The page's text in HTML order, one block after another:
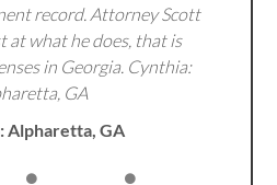
record. Attorney Scott
at what he does, that is
in Georgia. Cynthia:
GA
Alpharetta, GA